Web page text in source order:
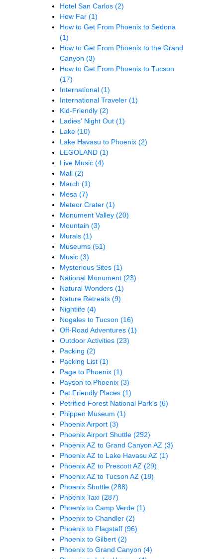
Hotel San Carlos (2)
How Far (1)
How to Get From Phoenix to Sedona
(1)
How to Get From Phoenix to the Grand
Canyon (3)
How to Get From Phoenix to Tucson
(17)
International (1)
International Traveler (1)
Kid-Friendly (2)
Ladies' Night Out (1)
Lake (10)
Lake Havasu to Phoenix (2)
LEGOLAND (1)
Live Music (4)
Mall (2)
March (1)
Mesa (7)
Meteor Crater (1)
Monument Valley (20)
Mountain (3)
Murals (1)
Museums (51)
Music (3)
Mysterious Sites (1)
National Monument (23)
Natural Wonders (1)
Nature Retreats (9)
Nightlife (4)
Nogales to Tucson (16)
Off-Road Adventures (1)
Outdoor Activities (23)
Packing (2)
Packing List (1)
Page to Phoenix (1)
Payson to Phoenix (3)
Pet Friendly Places (1)
Petrified Forest National Park's (6)
Phippen Museum (1)
Phoenix Airport (3)
Phoenix Airport Shuttle (292)
Phoenix AZ to Grand Canyon AZ (3)
Phoenix AZ to Lake Havasu AZ (1)
Phoenix AZ to Prescott AZ (29)
Phoenix AZ to Tucson AZ (18)
Phoenix Shuttle (288)
Phoenix Taxi (287)
Phoenix to Camp Verde (1)
Phoenix to Chandler (2)
Phoenix to Flagstaff (96)
Phoenix to Gilbert (2)
Phoenix to Grand Canyon (4)